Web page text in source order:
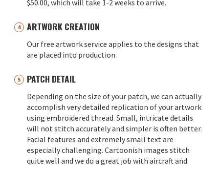
$50.00, which will take 1-2 weeks to arrive.
ARTWORK CREATION
Our free artwork service applies to the designs that
are placed into production.
PATCH DETAIL
Depending on the size of your patch, we can actually
accomplish very detailed replication of your artwork
using embroidered thread. Small, intricate details
will not stitch accurately and simpler is often better.
Facial features and extremely small text are
especially challenging. Cartoonish images stitch
quite well and we do a great job with aircraft and